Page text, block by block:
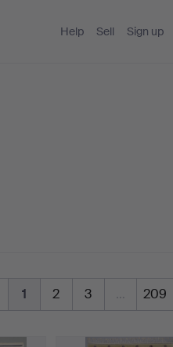
Help Sell Sign up
1 2 3 … 209